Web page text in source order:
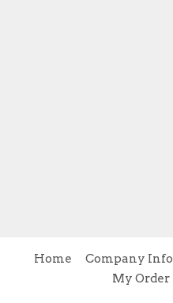
Home Company Info
My Order